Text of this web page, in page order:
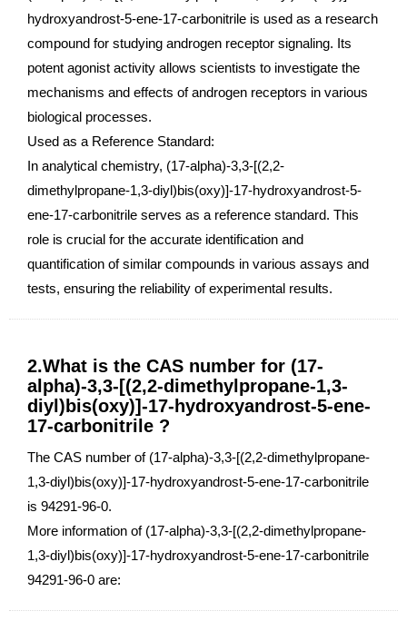
hydroxyandrost-5-ene-17-carbonitrile is used as a research
compound for studying androgen receptor signaling. Its
potent agonist activity allows scientists to investigate the
mechanisms and effects of androgen receptors in various
biological processes.
Used as a Reference Standard:
In analytical chemistry, (17-alpha)-3,3-[(2,2-
dimethylpropane-1,3-diyl)bis(oxy)]-17-hydroxyandrost-5-
ene-17-carbonitrile serves as a reference standard. This
role is crucial for the accurate identification and
quantification of similar compounds in various assays and
tests, ensuring the reliability of experimental results.
2.What is the CAS number for (17-
alpha)-3,3-[(2,2-dimethylpropane-1,3-
diyl)bis(oxy)]-17-hydroxyandrost-5-ene-
17-carbonitrile ?
The CAS number of (17-alpha)-3,3-[(2,2-dimethylpropane-
1,3-diyl)bis(oxy)]-17-hydroxyandrost-5-ene-17-carbonitrile
is 94291-96-0.
More information of (17-alpha)-3,3-[(2,2-dimethylpropane-
1,3-diyl)bis(oxy)]-17-hydroxyandrost-5-ene-17-carbonitrile
94291-96-0 are: